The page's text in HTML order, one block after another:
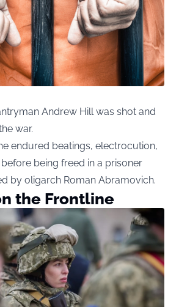
Andrew Hill was shot and
war.
endured beatings, electrocution,
being freed in a prisoner
by oligarch Roman Abramovich.
the Frontline